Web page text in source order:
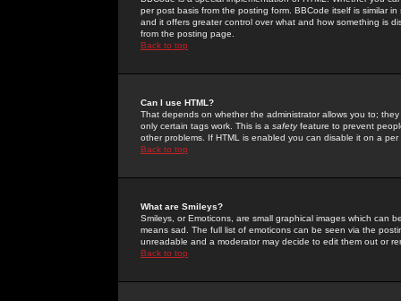
per post basis from the posting form. BBCode itself is similar
and it offers greater control over what and how something is
from the posting page.
Back to top
Can I use HTML?
That depends on whether the administrator allows you to;
only certain tags work. This is a safetyfeature to prevent
other problems. If HTML is enabled you can disable it on a
Back to top
What are Smileys?
Smileys, or Emoticons, are small graphical images which can
means sad. The full list of emoticons can be seen via the
unreadable and a moderator may decide to edit them out or
Back to top